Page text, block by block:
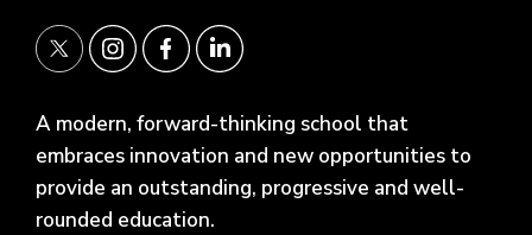
A modern, forward-thinking school that
embraces innovation and new opportunities to
provide an outstanding, progressive and well-
rounded education.